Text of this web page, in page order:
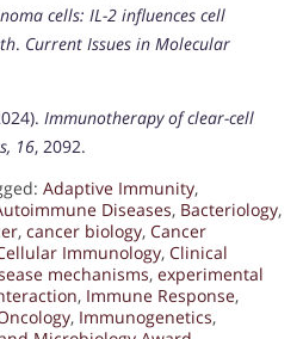
cells: IL-2 influences cell
. Current Issues in Molecular
Immunotherapy of clear-cell
16, 2092.
Adaptive Immunity,
Diseases, Bacteriology,
, cancer biology, Cancer
Immunology, Clinical
mechanisms, experimental
, Immune Response,
, Immunogenetics,